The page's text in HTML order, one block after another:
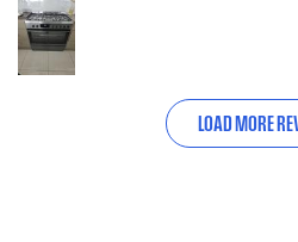
LOAD MORE